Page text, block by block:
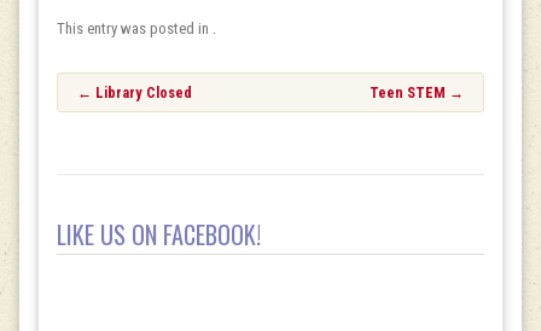
This entry was posted in .
Post
navigation
← Library Closed Teen STEM →
LIKE US ON FACEBOOK!